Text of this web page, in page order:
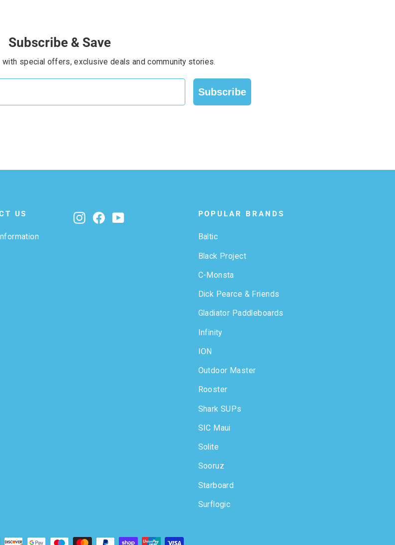
Subscribe & Save
special offers, exclusive deals and community stories.
Subscribe
US Instagram
FacebookYouTube POPULAR BRANDS
Baltic
Black Project
C-Monsta
Dick Pearce & Friends
Gladiator Paddleboards
Infinity
ION
Outdoor Master
Rooster
Shark SUPs
SIC Maui
Solite
Sooruz
Starboard
Surflogic